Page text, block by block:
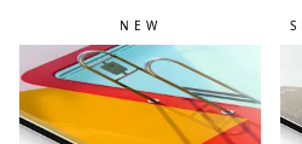
NEW